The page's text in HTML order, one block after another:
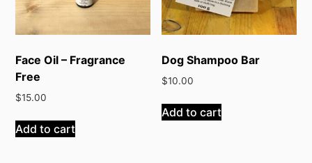
Face Oil – Fragrance
Free
$15.00
Add to cart
Dog Shampoo Bar
$10.00
Add to cart